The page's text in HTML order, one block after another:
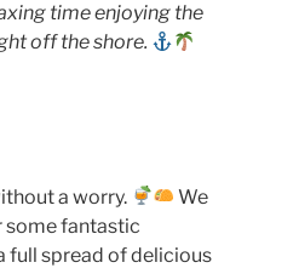
time enjoying the
off the shore.
a worry.
We
some fantastic
full spread of delicious